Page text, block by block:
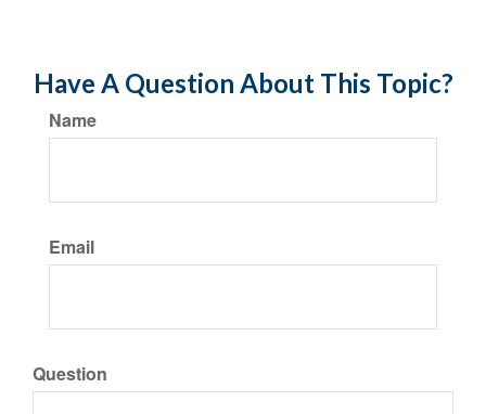
Have A Question About This Topic?
Name
Email
Question